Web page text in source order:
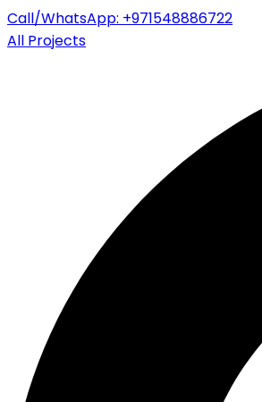
Call/WhatsApp: +971548886722
All Projects